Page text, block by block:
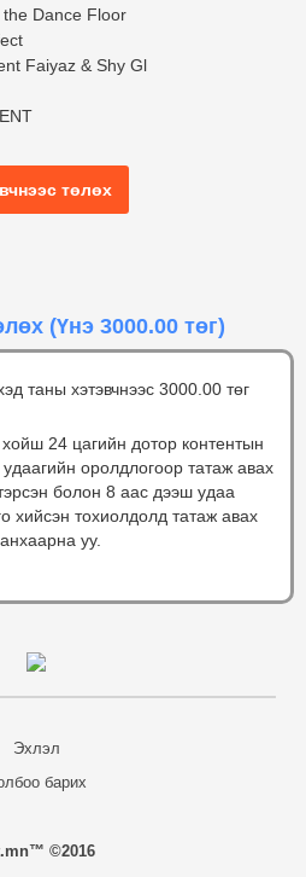
Dance Floor
Faiyaz & Shy Gl
төлөх
(Үнэ 3000.00 төг)
таны хэтэвчнээс 3000.00 төг
24 цагийн дотор контентын
оролдлогоор татаж авах
болон 8 аас дээш удаа
хийсэн тохиолдолд татаж авах
уу.
Эхлэл
барих
©2016